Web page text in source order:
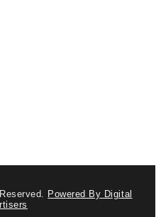
Powered By Digital